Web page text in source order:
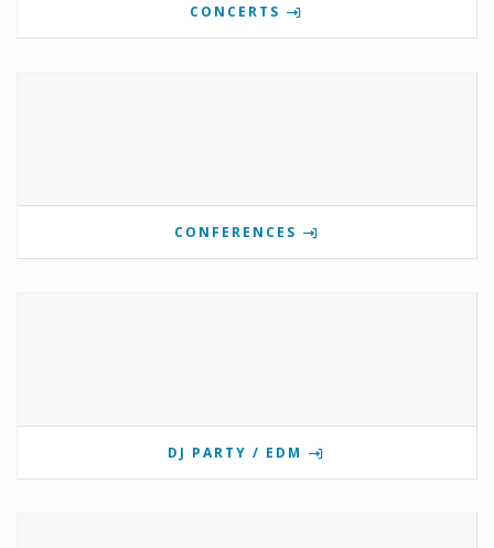
CONCERTS
CONFERENCES
DJ PARTY / EDM